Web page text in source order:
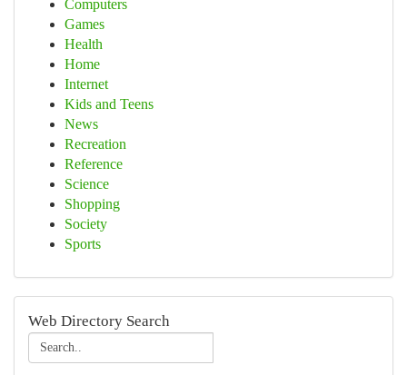
Computers
Games
Health
Home
Internet
Kids and Teens
News
Recreation
Reference
Science
Shopping
Society
Sports
Web Directory Search